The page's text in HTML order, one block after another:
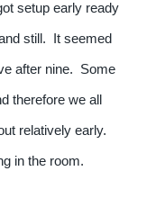
setup early ready
still. It seemed
after nine. Some
therefore we all
relatively early.
in the room.